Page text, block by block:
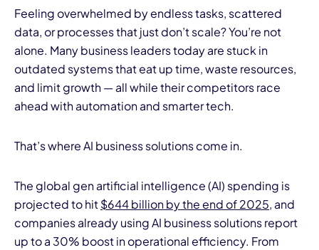
Feeling overwhelmed by endless tasks, scattered
data, or processes that just don’t scale? You’re not
alone. Many business leaders today are stuck in
outdated systems that eat up time, waste resources,
and limit growth — all while their competitors race
ahead with automation and smarter tech.
That’s where AI business solutions come in.
The global gen artificial intelligence (AI) spending is
projected to hit$644 billion by the end of 2025, and
companies already using AI business solutions report
up to a 30% boost in operational efficiency. From